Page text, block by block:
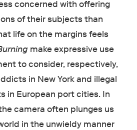
concerned with offering
of their subjects than
life on the margins feels
make expressive use
to consider, respectively,
in New York and illegal
in European port cities. In
camera often plunges us
in the unwieldy manner